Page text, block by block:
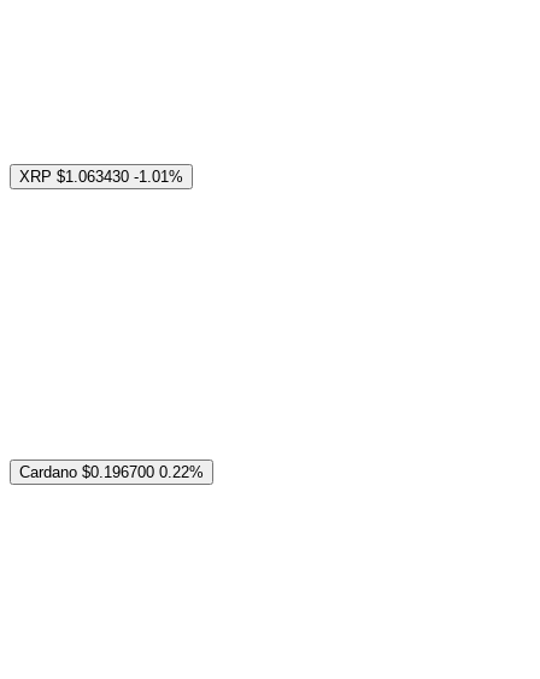
XRP $1.063430 -1.01%
Cardano $0.196700 0.22%